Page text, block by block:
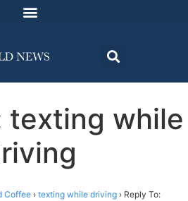
texting while
Coffee › texting while driving › Reply To: